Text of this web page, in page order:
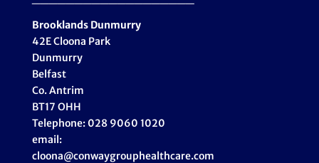
Brooklands Dunmurry
42E Cloona Park
Dunmurry
Belfast
Co. Antrim
BT17 OHH
Telephone: 028 9060 1020
email:
cloona@conwaygrouphealthcare.com